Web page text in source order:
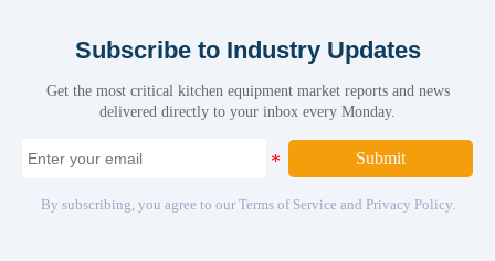
Subscribe to Industry Updates
Get the most critical kitchen equipment market reports and news
delivered directly to your inbox every Monday.
Submit
By subscribing, you agree to our Terms of Service and Privacy Policy.